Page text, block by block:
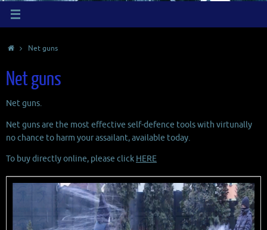
HomeNet guns
Net guns
Net guns.
Net guns are the most effective self-defence tools with virtunally
no chance to harm your assailant, available today.
To buy directly online, please click HERE